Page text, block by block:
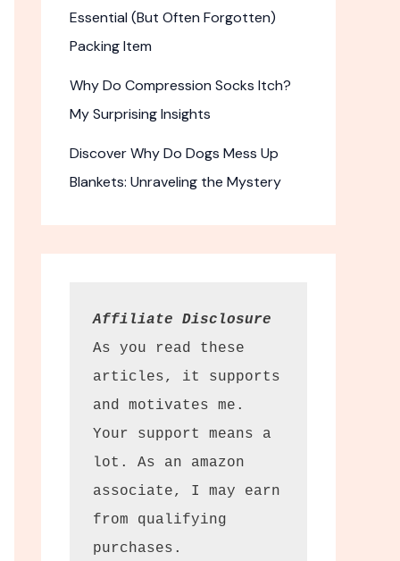
Memory
travel bed
The MLILY
offers excellent
and guests alike.
thickness of
it provides
unbeatable
Essential (But Often Forgotten)
Packing Item
Why Do Compression Socks Itch?
My Surprising Insights
Discover Why Do Dogs Mess Up
Blankets: Unraveling the Mystery
Affiliate Disclosure
As you read these
articles, it supports
and motivates me.
Your support means a
lot. As an amazon
associate, I may earn
from qualifying
purchases.